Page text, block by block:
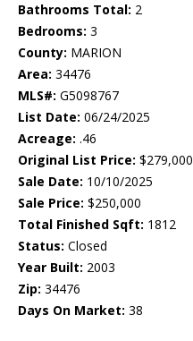
Bathrooms Total: 2
Bedrooms: 3
County: MARION
Area: 34476
MLS#: G5098767
List Date: 06/24/2025
Acreage: .46
Original List Price: $279,000
Sale Date: 10/10/2025
Sale Price: $250,000
Total Finished Sqft: 1812
Status: Closed
Year Built: 2003
Zip: 34476
Days On Market: 38